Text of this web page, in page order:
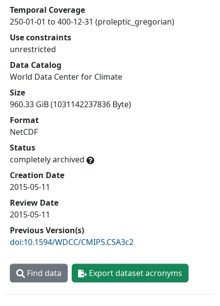
Temporal Coverage
250-01-01 to 400-12-31 (proleptic_gregorian)
Use constraints
unrestricted
Data Catalog
World Data Center for Climate
Size
960.33 GiB (1031142237836 Byte)
Format
NetCDF
Status
completely archived
Creation Date
2015-05-11
Review Date
2015-05-11
Previous Version(s)
doi:10.1594/WDCC/CMIP5.CSA3c2
Find data Export dataset acronyms